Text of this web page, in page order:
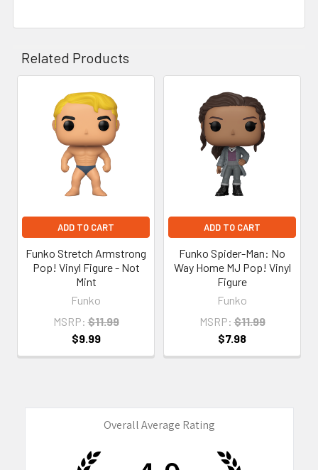
Related Products
Related
Products
ADD TO CART
Funko Stretch Armstrong
Pop! Vinyl Figure - Not
Mint
Funko
MSRP: $11.99
$9.99
ADD TO CART
Funko Spider-Man: No
Way Home MJ Pop! Vinyl
Figure
Funko
MSRP: $11.99
$7.98
Overall Average Rating